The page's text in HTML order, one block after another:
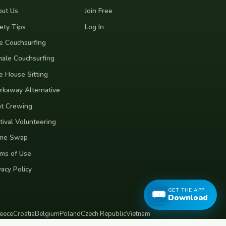
Us
Tips
Couchsurfing
Couchsurfing
House Sitting
Alternative
Crewing
Volunteering
Swap
of Use
Policy
Join Free
Log In
CroatiaBelgiumPolandCzech RepublicVietnam
GET THE APP
Download